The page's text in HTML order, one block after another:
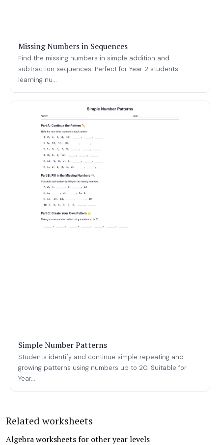
Missing Numbers in Sequences
Find the missing numbers in simple addition and
subtraction sequences. Perfect for Year 2 students
learning nu...
Simple Number Patterns
Students identify and continue simple repeating and
growing patterns using numbers up to 20. Suitable for
Year...
Related worksheets
Algebra worksheets for other year levels